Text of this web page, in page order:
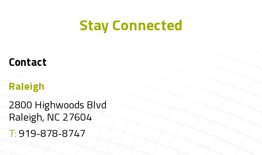
Stay Connected
Contact
Raleigh
2800 Highwoods Blvd
Raleigh, NC 27604
T:919-878-8747